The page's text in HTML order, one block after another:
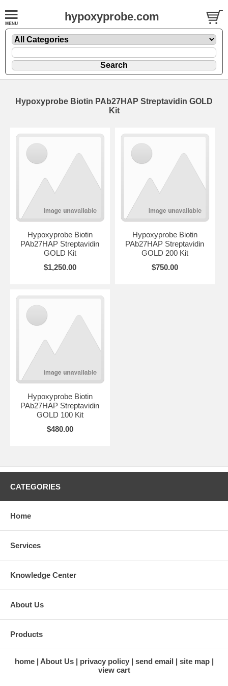
hypoxyprobe.com
Hypoxyprobe Biotin PAb27HAP Streptavidin GOLD
Kit
Hypoxyprobe Biotin
PAb27HAP Streptavidin
GOLD Kit
$1,250.00
Hypoxyprobe Biotin
PAb27HAP Streptavidin
GOLD 200 Kit
$750.00
Hypoxyprobe Biotin
PAb27HAP Streptavidin
GOLD 100 Kit
$480.00
CATEGORIES
Home
Services
Knowledge Center
About Us
Products
home About Us privacy policy send email
site map
view cart